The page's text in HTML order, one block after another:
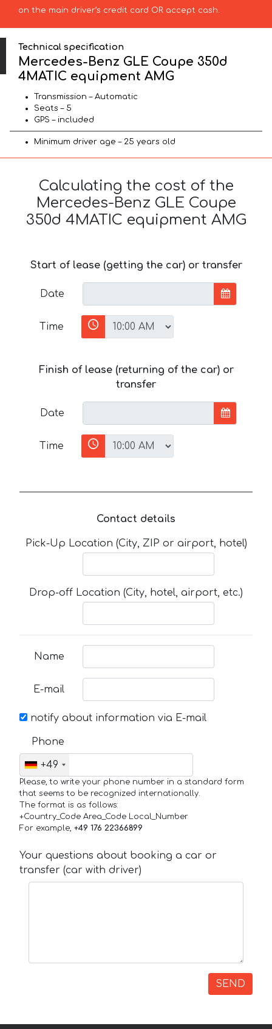
on the main driver’s credit card OR accept cash.
Technical specification
Mercedes-Benz GLE Coupe 350d
4MATIC equipment AMG
Transmission – Automatic
Seats – 5
GPS – included
Minimum driver age – 25 years old
Calculating the cost of the
Mercedes-Benz GLE Coupe
350d 4MATIC equipment AMG
Start of lease (getting the car) or transfer
Date
Time
Finish of lease (returning of the car) or
transfer
Date
Time
Contact details
Pick-Up Location (City, ZIP or airport, hotel)
Drop-off Location (City, hotel, airport, etc.)
Name
E-mail
notify about information via E-mail
Phone
+49
Please, to write your phone number in a standard form
that seems to be recognized internationally.
The format is as follows:
+Country_Code Area_Code Local_Number
For example, +49 176 22366899
Your questions about booking a car or
transfer (car with driver)
SEND